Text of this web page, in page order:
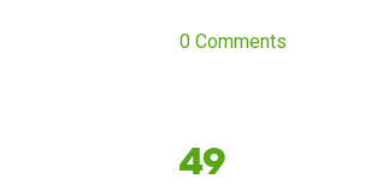
0 Comments
49